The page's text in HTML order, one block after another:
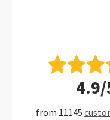
4.9/
from 11145